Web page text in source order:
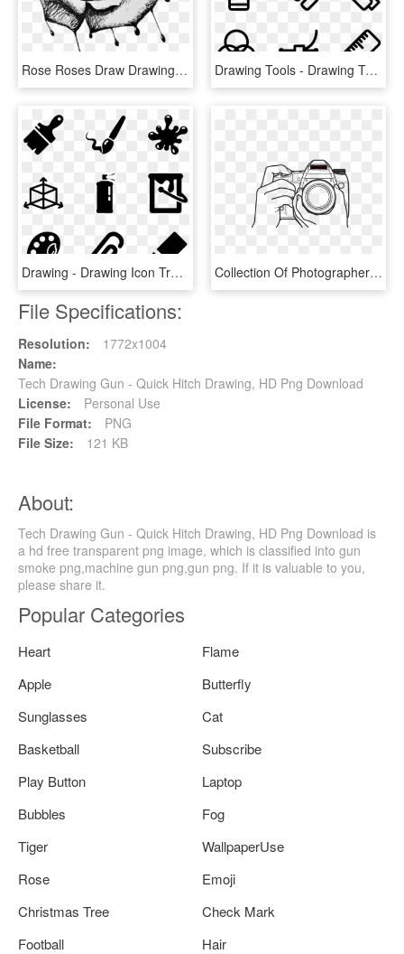
Rose Roses Draw Drawing Blackandwhite - Bleeding Roses Drawing, HD Png Download Drawing Tools - Drawing Tools Png, Transparent Png
Drawing - Drawing Icon Transparent Background, HD Png Download Collection Of Photographer With Camera Drawing Png - Photography Camera Drawing, Transparent Png
File Specifications:
Resolution:
1772x1004
Name:
Tech Drawing Gun - Quick Hitch Drawing, HD Png Download
License:
Personal Use
File Format:
PNG
File Size:
121 KB
About:
Tech Drawing Gun - Quick Hitch Drawing, HD Png Download is
a hd free transparent png image, which is classified into gun
smoke png,machine gun png,gun png. If it is valuable to you,
please share it.
Popular Categories
Heart
Flame
Apple
Butterfly
Sunglasses
Cat
Basketball
Subscribe
Play Button
Laptop
Bubbles
Fog
Tiger
WallpaperUse
Rose
Emoji
Christmas Tree
Check Mark
Football
Hair